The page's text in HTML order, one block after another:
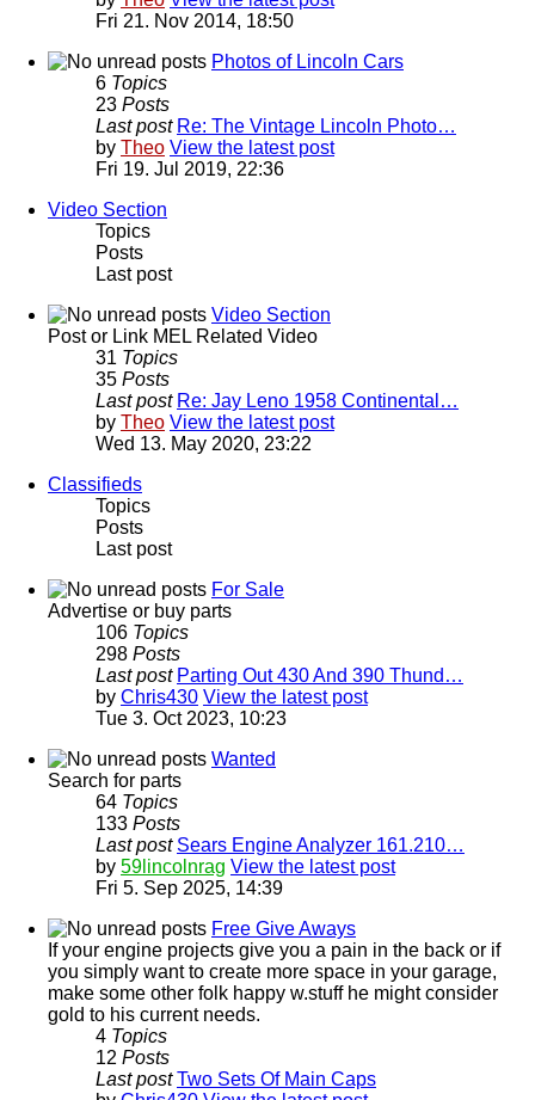
Fri 21. Nov 2014, 18:50
Photos of Lincoln Cars
6 Topics
23 Posts
Last post Re: The Vintage Lincoln Photo…
by Theo View the latest post
Fri 19. Jul 2019, 22:36
Video Section
Topics
Posts
Last post
Video Section
Post or Link MEL Related Video
31 Topics
35 Posts
Last post Re: Jay Leno 1958 Continental…
by Theo View the latest post
Wed 13. May 2020, 23:22
Classifieds
Topics
Posts
Last post
For Sale
Advertise or buy parts
106 Topics
298 Posts
Last post Parting Out 430 And 390 Thund…
by Chris430 View the latest post
Tue 3. Oct 2023, 10:23
Wanted
Search for parts
64 Topics
133 Posts
Last post Sears Engine Analyzer 161.210…
by 59lincolnrag View the latest post
Fri 5. Sep 2025, 14:39
Free Give Aways
If your engine projects give you a pain in the back or if
you simply want to create more space in your garage,
make some other folk happy w.stuff he might consider
gold to his current needs.
4 Topics
12 Posts
Last post Two Sets Of Main Caps